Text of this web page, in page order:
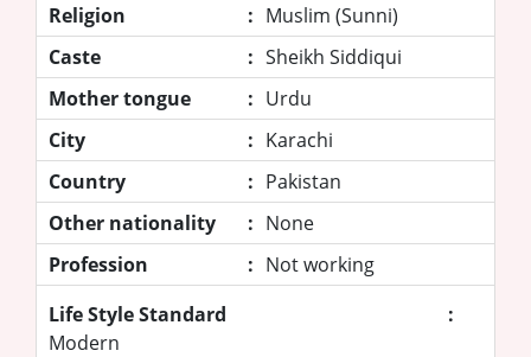
Religion
: Muslim (Sunni)
Caste
: Sheikh Siddiqui
Mother tongue
: Urdu
City
: Karachi
Country
: Pakistan
Other nationality
: None
Profession
: Not working
Life Style Standard
:
Modern